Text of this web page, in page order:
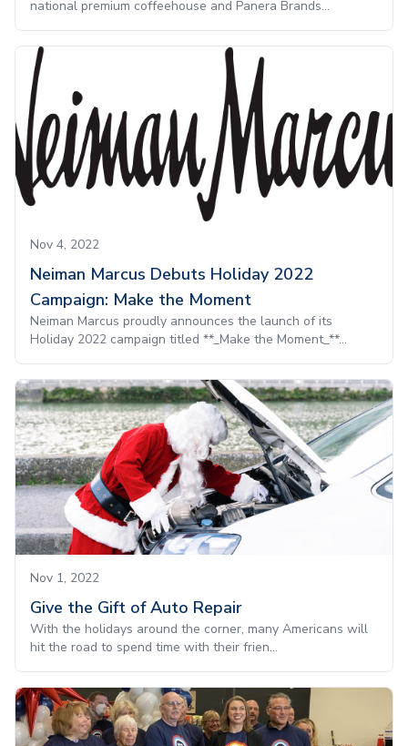
national premium coffeehouse and Panera Brands...
Nov 4, 2022
Neiman Marcus Debuts Holiday 2022
Campaign: Make the Moment
Neiman Marcus proudly announces the launch of its
Holiday 2022 campaign titled **_Make the Moment_**...
Nov 1, 2022
Give the Gift of Auto Repair
With the holidays around the corner, many Americans will
hit the road to spend time with their frien...